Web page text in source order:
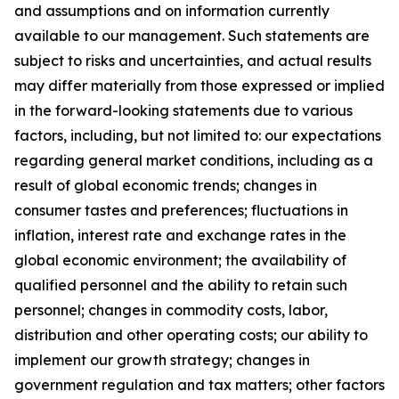
and assumptions and on information currently
available to our management. Such statements are
subject to risks and uncertainties, and actual results
may differ materially from those expressed or implied
in the forward-looking statements due to various
factors, including, but not limited to: our expectations
regarding general market conditions, including as a
result of global economic trends; changes in
consumer tastes and preferences; fluctuations in
inflation, interest rate and exchange rates in the
global economic environment; the availability of
qualified personnel and the ability to retain such
personnel; changes in commodity costs, labor,
distribution and other operating costs; our ability to
implement our growth strategy; changes in
government regulation and tax matters; other factors